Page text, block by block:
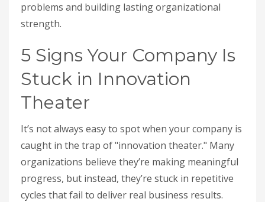
problems and building lasting organizational
strength.
5 Signs Your Company Is
Stuck in Innovation
Theater
It’s not always easy to spot when your company is
caught in the trap of "innovation theater." Many
organizations believe they’re making meaningful
progress, but instead, they’re stuck in repetitive
cycles that fail to deliver real business results.